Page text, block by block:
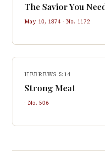
The Savior You
May 10, 1874· No. 1172
HEBREWS 5:14
Strong Meat
· No. 506